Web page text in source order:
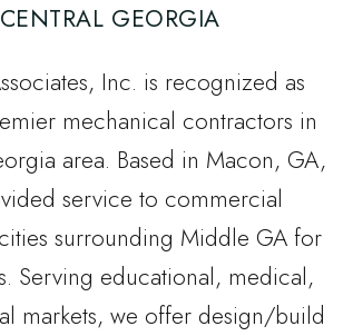
GEORGIA
Inc. is recognized as
mechanical contractors in
area. Based in Macon, GA,
service to commercial
surrounding Middle GA for
Serving educational, medical,
markets, we offer design/build